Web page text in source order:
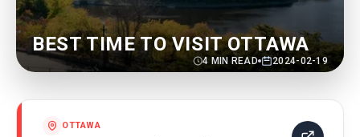
BEST TIME TO VISIT OTTAWA
4 MIN READ 2024-02-19
OTTAWA